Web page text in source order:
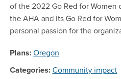
of the 2022 Go Red for Women
the AHA and its Go Red for
personal passion for the
Plans:Oregon
Categories:Community impact